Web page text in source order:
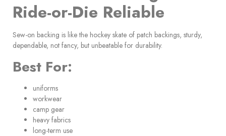
Ride-or-Die Reliable
Sew-on backing is like the hockey skate of patch backings, sturdy,
dependable, not fancy, but unbeatable for durability.
Best For:
uniforms
workwear
camp gear
heavy fabrics
long-term use